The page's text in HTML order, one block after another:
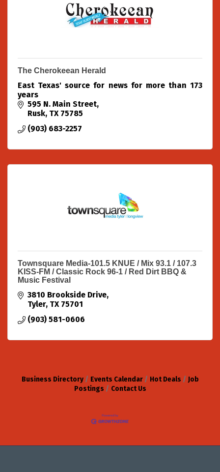
The Cherokeean Herald
East Texas' source for news for more than 173
years
595 N. Main Street
Rusk TX 75785
(903) 683-2257
Townsquare Media-101.5 KNUE / Mix 93.1 / 107.3
KISS-FM / Classic Rock 96-1 / Red Dirt BBQ &
Music Festival
3810 Brookside Drive
Tyler TX 75701
(903) 581-0606
Business Directory Events Calendar Hot Deals
Job
Postings
Contact Us